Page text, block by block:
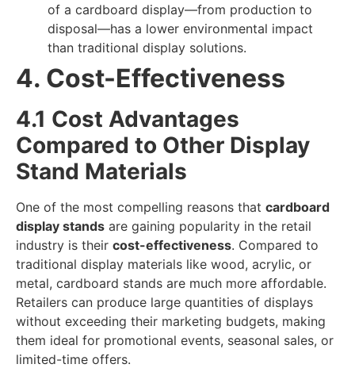
of a cardboard display—from production to
disposal—has a lower environmental impact
than traditional display solutions.
4. Cost-Effectiveness
4.1 Cost Advantages
Compared to Other Display
Stand Materials
One of the most compelling reasons that cardboard
display stands are gaining popularity in the retail
industry is their cost-effectiveness. Compared to
traditional display materials like wood, acrylic, or
metal, cardboard stands are much more affordable.
Retailers can produce large quantities of displays
without exceeding their marketing budgets, making
them ideal for promotional events, seasonal sales, or
limited-time offers.